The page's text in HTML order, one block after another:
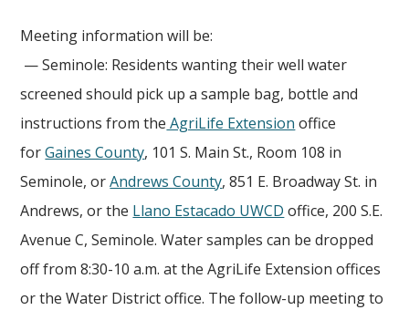
Meeting information will be:
— Seminole: Residents wanting their well water
screened should pick up a sample bag, bottle and
instructions from the AgriLife Extension office
forGaines County, 101 S. Main St., Room 108 in
Seminole, orAndrews County, 851 E. Broadway St. in
Andrews, or the Llano Estacado UWCD office, 200 S.E.
Avenue C, Seminole. Water samples can be dropped
off from 8:30-10 a.m. at the AgriLife Extension offices
or the Water District office. The follow-up meeting to